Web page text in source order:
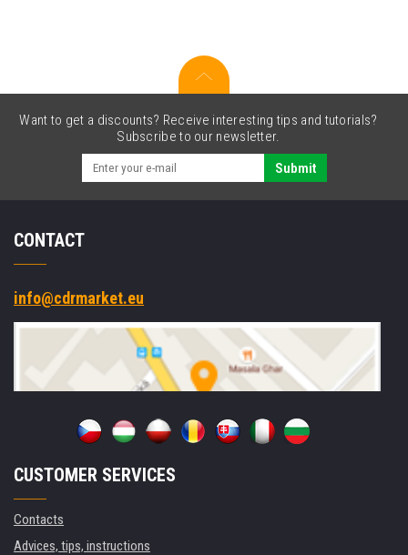
dpi),
cutter,
USB,
RS232,
black
Want to get a discounts? Receive interesting tips and tutorials?
Subscribe to our newsletter.
Submit
CONTACT
info@cdrmarket.eu
CUSTOMER SERVICES
Contacts
Advices, tips, instructions